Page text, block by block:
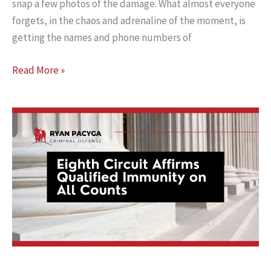
snap a few photos of the damage. What almost everyone
forgets, in the chaos and adrenaline of the moment, is
getting the names and phone numbers of
The
Victims
Forget
That
Hurts
Cases
Read More »